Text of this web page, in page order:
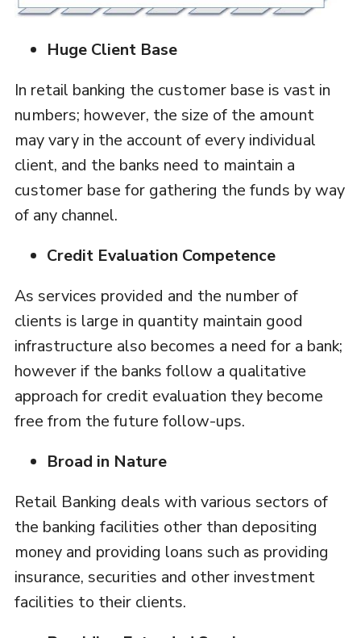
Huge Client Base
In retail banking the customer base is vast in
numbers; however, the size of the amount
may vary in the account of every individual
client, and the banks need to maintain a
customer base for gathering the funds by way
of any channel.
Credit Evaluation Competence
As services provided and the number of
clients is large in quantity maintain good
infrastructure also becomes a need for a bank;
however if the banks follow a qualitative
approach for credit evaluation they become
free from the future follow-ups.
Broad in Nature
Retail Banking deals with various sectors of
the banking facilities other than depositing
money and providing loans such as providing
insurance, securities and other investment
facilities to their clients.